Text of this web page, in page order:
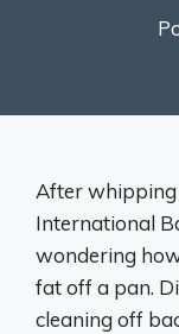
After
International
wondering
fat off a pan.
cleaning off